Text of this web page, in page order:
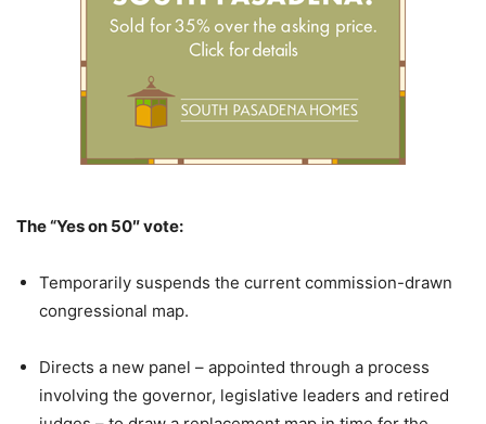
The “Yes on 50″ vote:
Temporarily suspends the current commission-drawn
congressional map.
Directs a new panel – appointed through a process
involving the governor, legislative leaders and retired